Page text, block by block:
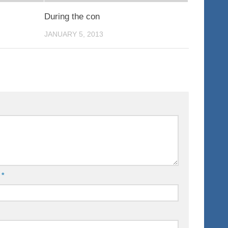
During the con
JANUARY 5, 2013
*